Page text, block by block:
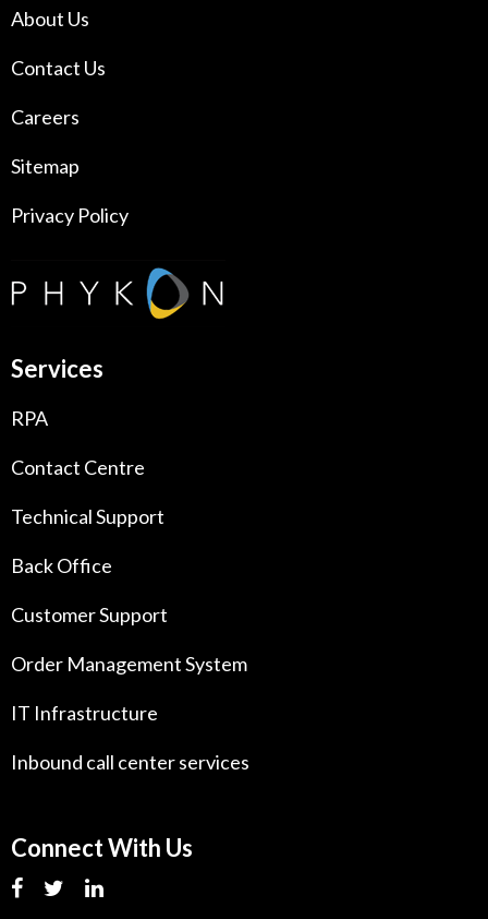
About Us
Contact Us
Careers
Sitemap
Privacy Policy
Services
RPA
Contact Centre
Technical Support
Back Office
Customer Support
Order Management System
IT Infrastructure
Inbound call center services
Connect With Us